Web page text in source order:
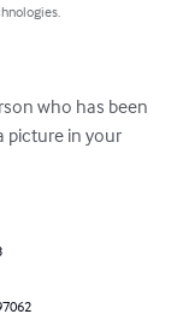
who has been
picture in your